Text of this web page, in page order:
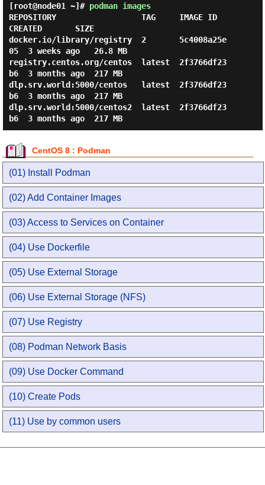
[root@node01 ~]# podman images
REPOSITORY                  TAG     IMAGE ID
CREATED       SIZE
docker.io/library/registry  2       5c4008a25e
05  3 weeks ago   26.8 MB
registry.centos.org/centos  latest  2f3766df23
b6  3 months ago  217 MB
dlp.srv.world:5000/centos   latest  2f3766df23
b6  3 months ago  217 MB
dlp.srv.world:5000/centos2  latest  2f3766df23
b6  3 months ago  217 MB
CentOS 8 : Podman
(01) Install Podman
(02) Add Container Images
(03) Access to Services on Container
(04) Use Dockerfile
(05) Use External Storage
(06) Use External Storage (NFS)
(07) Use Registry
(08) Podman Network Basis
(09) Use Docker Command
(10) Create Pods
(11) Use by common users